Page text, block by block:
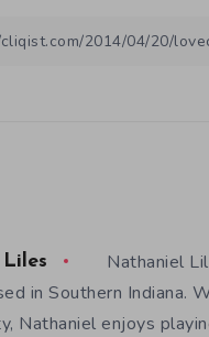
Nathaniel
in Southern Indiana.
Nathaniel enjoys